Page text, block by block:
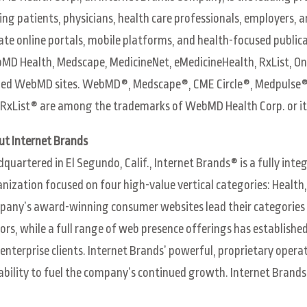
patients, physicians, health care professionals, employers,
online portals, mobile platforms, and health-focused
Health, Medscape, MedicineNet, eMedicineHealth, RxList,
WebMD sites. WebMD®, Medscape®, CME Circle®,
are among the trademarks of WebMD Health Corp. or
Internet Brands
in El Segundo, Calif., Internet Brands® is a fully
focused on four high-value vertical categories:
award-winning consumer websites lead their
while a full range of web presence offerings has
clients. Internet Brands’ powerful, proprietary
to fuel the company’s continued growth. Internet